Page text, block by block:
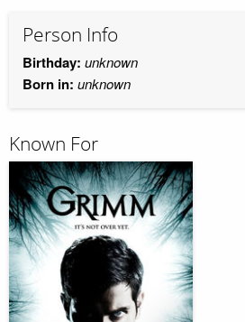
Person Info
Birthday: unknown
Born in: unknown
Known For